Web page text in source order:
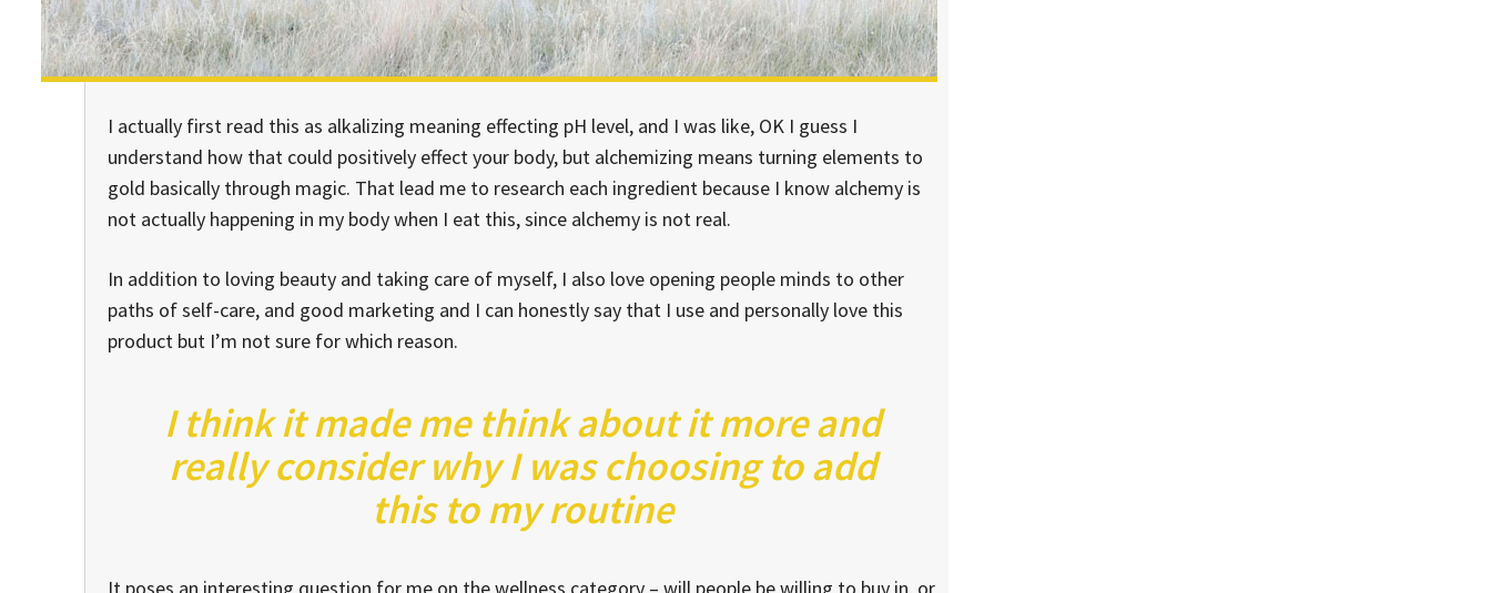
I actually first read this as alkalizing meaning effecting pH level, and I was like, OK I guess I
understand how that could positively effect your body, but alchemizing means turning elements to
gold basically through magic. That lead me to research each ingredient because I know alchemy is
not actually happening in my body when I eat this, since alchemy is not real.
In addition to loving beauty and taking care of myself, I also love opening people minds to other
paths of self-care, and good marketing and I can honestly say that I use and personally love this
product but I’m not sure for which reason.
I think it made me think about it more and
really consider why I was choosing to add
this to my routine